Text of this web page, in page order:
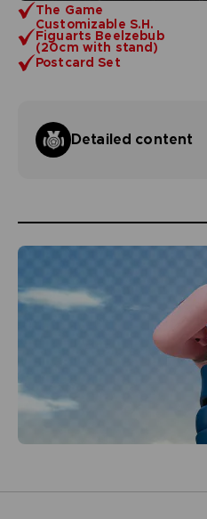
The Game
Customizable S.H.
Figuarts Beelzebub
(20cm with stand)
Postcard Set
Detailed content